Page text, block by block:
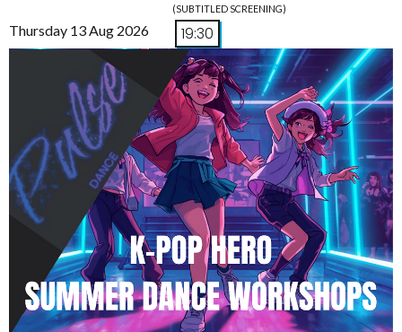
(SUBTITLED SCREENING)
Thursday 13 Aug 2026 19:30